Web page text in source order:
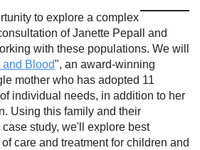
to explore a complex
of Janette Pepall and
with these populations. We will
and Blood", an award-winning
mother who has adopted 11
individual needs, in addition to her
Using this family and their
study, we'll explore best
care and treatment for children and